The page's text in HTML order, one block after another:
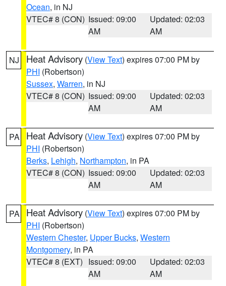
Ocean, in NJ
VTEC# 8 (CON) Issued: 09:00
AM
Updated: 02:03
AM
NJ Heat Advisory (View Text) expires 07:00 PM by
PHI (Robertson)
Sussex, Warren, in NJ
VTEC# 8 (CON) Issued: 09:00
AM
Updated: 02:03
AM
PA Heat Advisory (View Text) expires 07:00 PM by
PHI (Robertson)
Berks, Lehigh, Northampton, in PA
VTEC# 8 (CON) Issued: 09:00
AM
Updated: 02:03
AM
PA Heat Advisory (View Text) expires 07:00 PM by
PHI (Robertson)
Western Chester, Upper Bucks, Western
Montgomery, in PA
VTEC# 8 (EXT) Issued: 09:00
AM
Updated: 02:03
AM